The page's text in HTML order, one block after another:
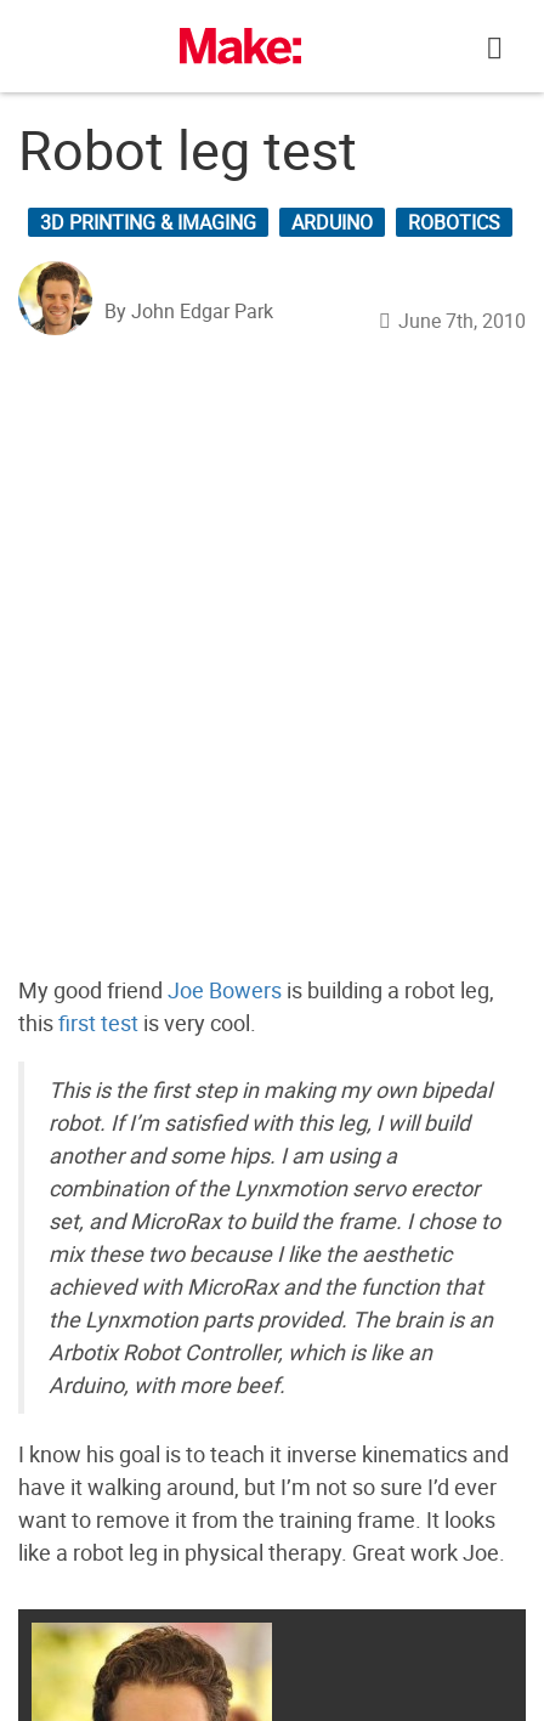
Robot leg test
3D PRINTING & IMAGING ARDUINO ROBOTICS
By John Edgar Park June 7th, 2010
My good friend Joe Bowers is building a robot leg,
thisfirst test is very cool.
This is the first step in making my own bipedal
robot. If I’m satisfied with this leg, I will build
another and some hips. I am using a
combination of the Lynxmotion servo erector
set, and MicroRax to build the frame. I chose to
mix these two because I like the aesthetic
achieved with MicroRax and the function that
the Lynxmotion parts provided. The brain is an
Arbotix Robot Controller, which is like an
Arduino, with more beef.
I know his goal is to teach it inverse kinematics and
have it walking around, but I’m not so sure I’d ever
want to remove it from the training frame. It looks
like a robot leg in physical therapy. Great work Joe.